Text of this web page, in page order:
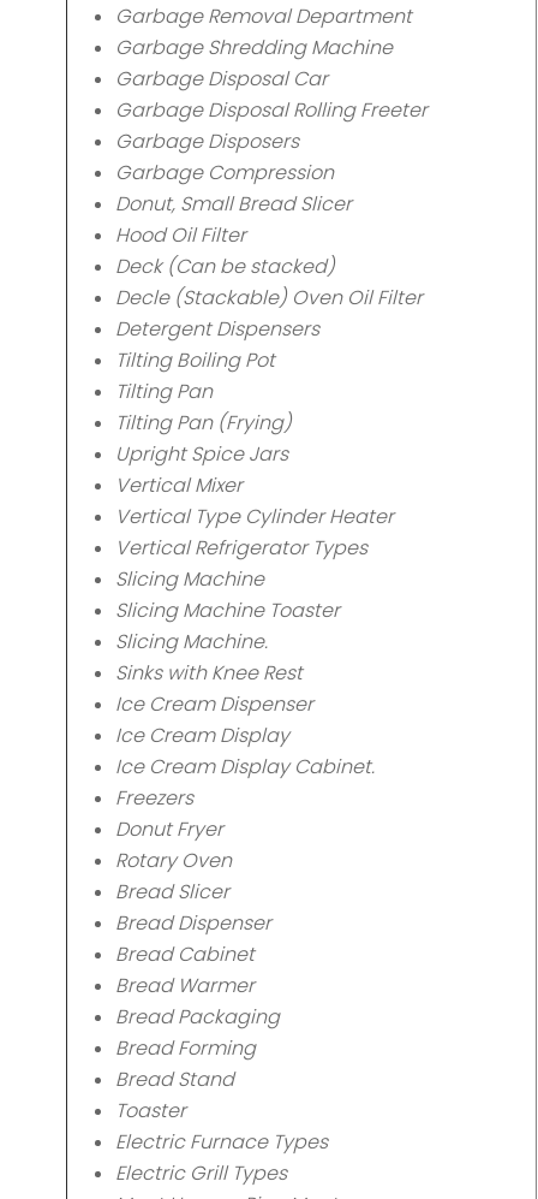
Garbage Removal Department
Garbage Shredding Machine
Garbage Disposal Car
Garbage Disposal Rolling Freeter
Garbage Disposers
Garbage Compression
Donut, Small Bread Slicer
Hood Oil Filter
Deck (Can be stacked)
Decle (Stackable) Oven Oil Filter
Detergent Dispensers
Tilting Boiling Pot
Tilting Pan
Tilting Pan (Frying)
Upright Spice Jars
Vertical Mixer
Vertical Type Cylinder Heater
Vertical Refrigerator Types
Slicing Machine
Slicing Machine Toaster
Slicing Machine.
Sinks with Knee Rest
Ice Cream Dispenser
Ice Cream Display
Ice Cream Display Cabinet.
Freezers
Donut Fryer
Rotary Oven
Bread Slicer
Bread Dispenser
Bread Cabinet
Bread Warmer
Bread Packaging
Bread Forming
Bread Stand
Toaster
Electric Furnace Types
Electric Grill Types